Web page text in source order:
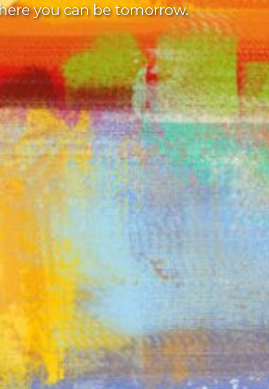
you can be tomorrow.